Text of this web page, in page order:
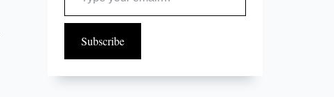
Subscribe